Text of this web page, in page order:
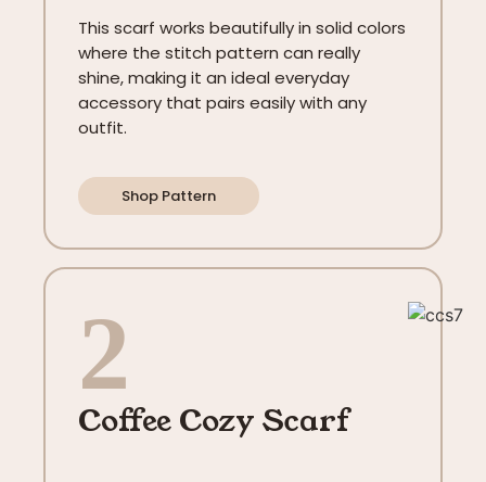
This scarf works beautifully in solid colors
where the stitch pattern can really
shine, making it an ideal everyday
accessory that pairs easily with any
outfit.
Shop Pattern
2
Coffee Cozy Scarf